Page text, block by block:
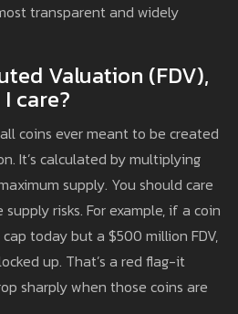
transparent and widely
Valuation (FDV),
care?
coins ever meant to be created
It’s calculated by multiplying
supply. You should care
risks. For example, if a coin
today but a $500 million FDV,
up. That’s a red flag-it
sharply when those coins are